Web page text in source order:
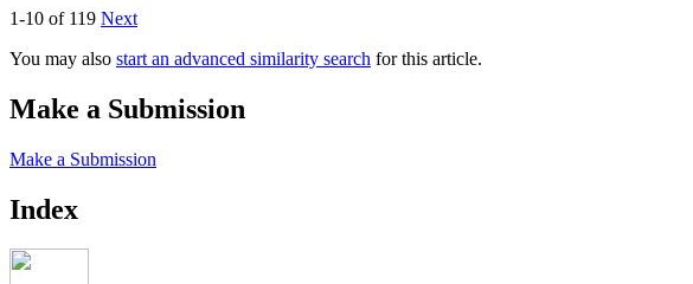
1-10 of 119 Next
You may also start an advanced similarity search for this article.
Make a Submission
Make a Submission
Index